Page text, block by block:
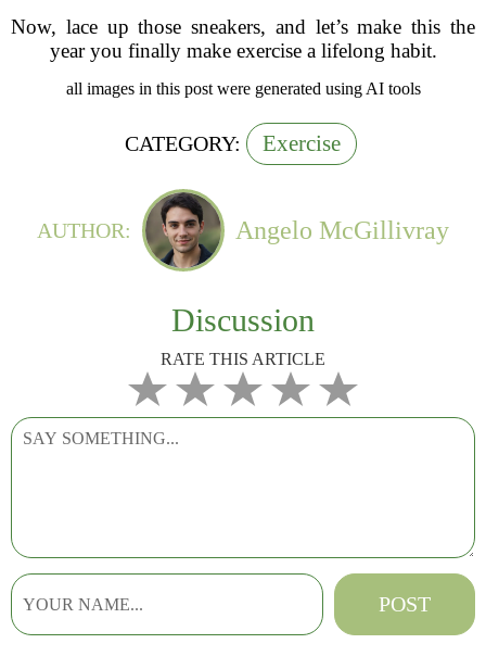
Now, lace up those sneakers, and let’s make this the
year you finally make exercise a lifelong habit.
all images in this post were generated using AI tools
CATEGORY: Exercise
AUTHOR: Angelo McGillivray
Discussion
RATE THIS ARTICLE